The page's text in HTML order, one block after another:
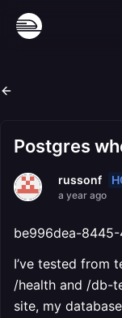
Postgres
russonf
a year ago
be996dea-
I’ve tested from
/health and /db-
site, my